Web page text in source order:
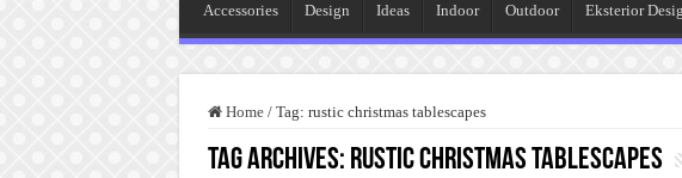
Accessories Design Ideas Indoor Outdoor Eksterior
Home / Tag: rustic christmas tablescapes
Tag Archives: rustic christmas tablescapes